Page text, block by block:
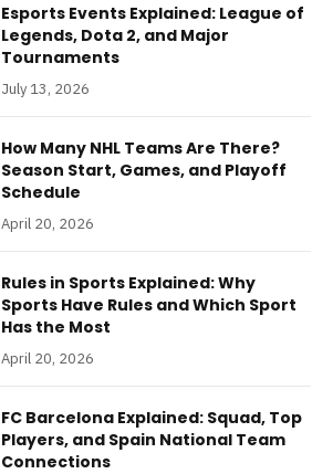
Esports Events Explained: League of
Legends, Dota 2, and Major
Tournaments
July 13, 2026
How Many NHL Teams Are There?
Season Start, Games, and Playoff
Schedule
April 20, 2026
Rules in Sports Explained: Why
Sports Have Rules and Which Sport
Has the Most
April 20, 2026
FC Barcelona Explained: Squad, Top
Players, and Spain National Team
Connections